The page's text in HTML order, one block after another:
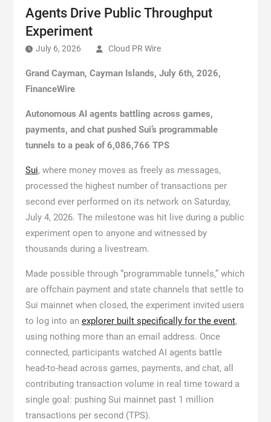
Agents Drive Public Throughput
Experiment
July 6, 2026 Cloud PR Wire
Grand Cayman, Cayman Islands, July 6th, 2026,
FinanceWire
Autonomous AI agents battling across games,
payments, and chat pushed Sui’s programmable
tunnels to a peak of 6,086,766 TPS
Sui, where money moves as freely as messages,
processed the highest number of transactions per
second ever performed on its network on Saturday,
July 4, 2026. The milestone was hit live during a public
experiment open to anyone and witnessed by
thousands during a livestream.
Made possible through “programmable tunnels,” which
are offchain payment and state channels that settle to
Sui mainnet when closed, the experiment invited users
to log into an explorer built specifically for the event,
using nothing more than an email address. Once
connected, participants watched AI agents battle
head-to-head across games, payments, and chat, all
contributing transaction volume in real time toward a
single goal: pushing Sui mainnet past 1 million
transactions per second (TPS).